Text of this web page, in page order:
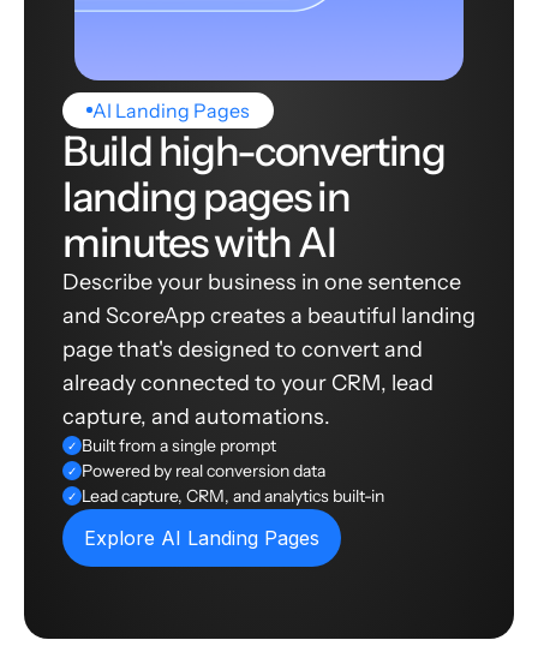
AI Landing Pages
Build high-converting
landing pages in
minutes with AI
Describe your business in one sentence
and ScoreApp creates a beautiful landing
page that's designed to convert and
already connected to your CRM, lead
capture, and automations.
✓ Built from a single prompt
✓ Powered by real conversion data
✓ Lead capture, CRM, and analytics built-in
Explore AI Landing Pages